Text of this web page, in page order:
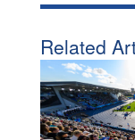
Related